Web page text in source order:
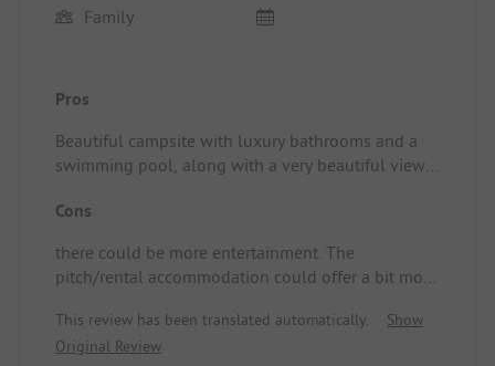
Family
Pros
Beautiful campsite with luxury bathrooms and a
swimming pool, along with a very beautiful view.
and a good flat surface.
Cons
there could be more entertainment. The
pitch/rental accommodation could offer a bit more
This review has been translated automatically.
Show
Original Review